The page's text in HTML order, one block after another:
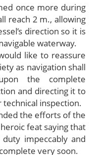
once more during
reach 2 m., allowing
direction so it is
waterway.
like to reassure
as navigation shall
the complete
and directing it to
inspection.
the efforts of the
feat saying that
impeccably and
very soon.